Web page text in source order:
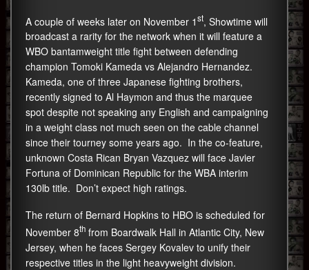
A couple of weeks later on November 1st, Showtime will
broadcast a rarity for the network when it will feature a
WBO bantamweight title fight between defending
champion Tomoki Kameda vs Alejandro Hernandez.
Kameda, one of three Japanese fighting brothers,
recently signed to Al Haymon and thus the marquee
spot despite not speaking any English and campaigning
in a weight class not much seen on the cable channel
since their tourney some years ago. In the co-feature,
unknown Costa Rican Bryan Vazquez will face Javier
Fortuna of Dominican Republic for the WBA interim
130lb title. Don’t expect high ratings.
The return of Bernard Hopkins to HBO is scheduled for
November 8th from Boardwalk Hall in Atlantic City, New
Jersey, when he faces Sergey Kovalev to unify their
respective titles in the light heavyweight division.